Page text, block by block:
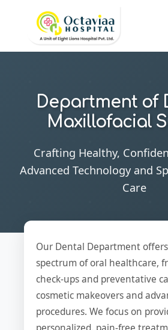
Department of
Maxillofacial
Crafting Healthy,
Advanced Technology and
Care
Our Dental Department
spectrum of oral healthcare,
check-ups and preventative
cosmetic makeovers and
procedures. We focus on